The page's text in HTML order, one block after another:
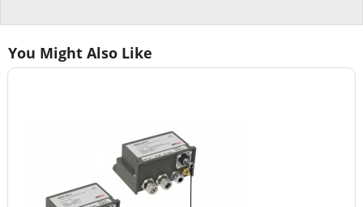
You Might Also Like